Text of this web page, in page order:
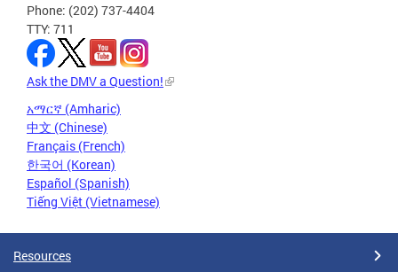
Phone: (202) 737-4404
TTY: 711
Ask the DMV a Question!
አማርኛ (Amharic)
中文 (Chinese)
Français (French)
한국어 (Korean)
Español (Spanish)
Tiếng Việt (Vietnamese)
Resources